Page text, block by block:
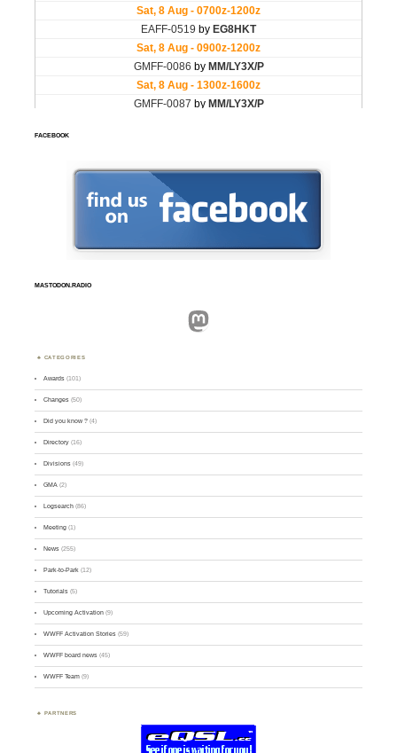
FACEBOOK
MASTODON.RADIO
Mastodon
CATEGORIES
Awards (101)
Changes (50)
Did you know ? (4)
Directory (16)
Divisions (49)
GMA (2)
Logsearch (86)
Meeting (1)
News (255)
Park-to-Park (12)
Tutorials (5)
Upcoming Activation (9)
WWFF Activation Stories (59)
WWFF board news (45)
WWFF Team (9)
PARTNERS